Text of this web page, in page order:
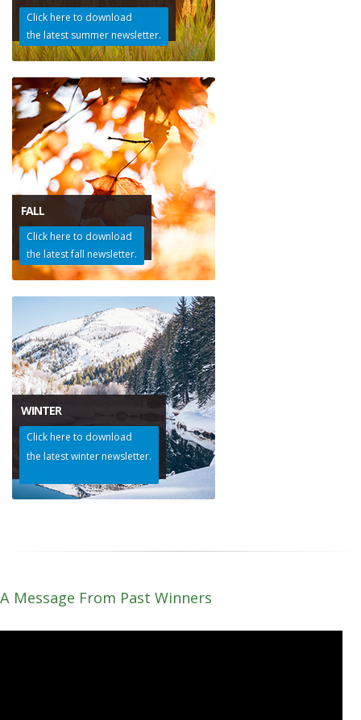
Click here to download
the latest summer newsletter.
FALL
Click here to download
the latest fall newsletter.
WINTER
Click here to download
the latest winter newsletter.
A Message From Past Winners